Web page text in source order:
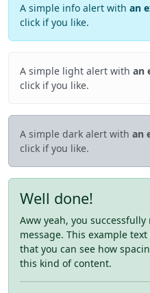
A simple info alert with an
click if you like.
A simple light alert with an
click if you like.
A simple dark alert with an
click if you like.
Well done!
Aww yeah, you
message. This example
that you can see how
this kind of content.